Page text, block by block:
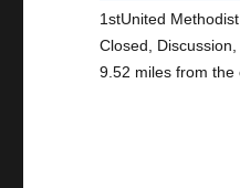
1stUnited
Closed, Discussion,
9.52 miles from the